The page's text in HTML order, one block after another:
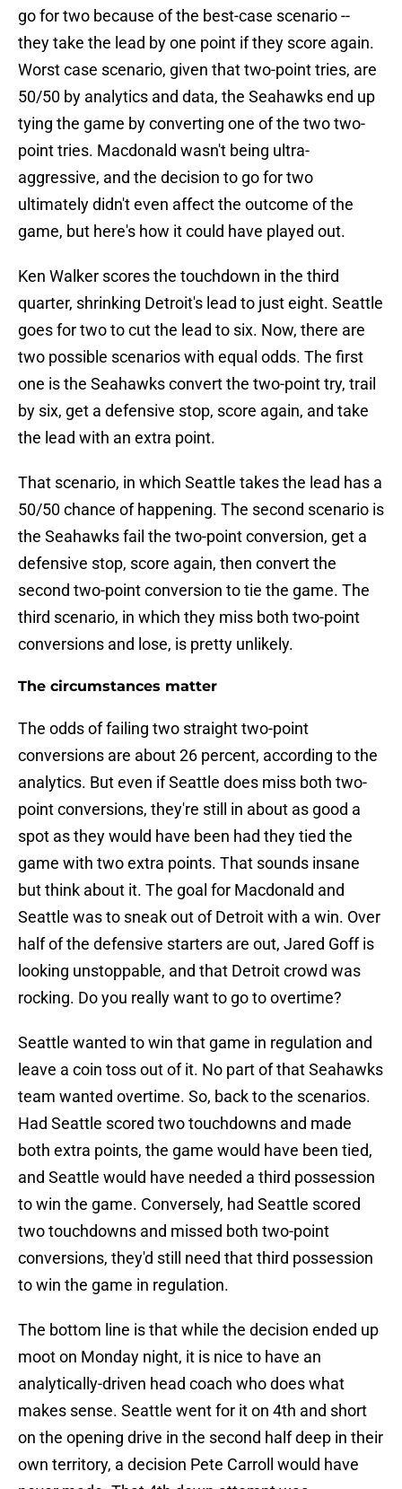
go for two because of the best-case scenario --
they take the lead by one point if they score again.
Worst case scenario, given that two-point tries, are
50/50 by analytics and data, the Seahawks end up
tying the game by converting one of the two two-
point tries. Macdonald wasn't being ultra-
aggressive, and the decision to go for two
ultimately didn't even affect the outcome of the
game, but here's how it could have played out.
Ken Walker scores the touchdown in the third
quarter, shrinking Detroit's lead to just eight. Seattle
goes for two to cut the lead to six. Now, there are
two possible scenarios with equal odds. The first
one is the Seahawks convert the two-point try, trail
by six, get a defensive stop, score again, and take
the lead with an extra point.
That scenario, in which Seattle takes the lead has a
50/50 chance of happening. The second scenario is
the Seahawks fail the two-point conversion, get a
defensive stop, score again, then convert the
second two-point conversion to tie the game. The
third scenario, in which they miss both two-point
conversions and lose, is pretty unlikely.
The circumstances matter
The odds of failing two straight two-point
conversions are about 26 percent, according to the
analytics. But even if Seattle does miss both two-
point conversions, they're still in about as good a
spot as they would have been had they tied the
game with two extra points. That sounds insane
but think about it. The goal for Macdonald and
Seattle was to sneak out of Detroit with a win. Over
half of the defensive starters are out, Jared Goff is
looking unstoppable, and that Detroit crowd was
rocking. Do you really want to go to overtime?
Seattle wanted to win that game in regulation and
leave a coin toss out of it. No part of that Seahawks
team wanted overtime. So, back to the scenarios.
Had Seattle scored two touchdowns and made
both extra points, the game would have been tied,
and Seattle would have needed a third possession
to win the game. Conversely, had Seattle scored
two touchdowns and missed both two-point
conversions, they'd still need that third possession
to win the game in regulation.
The bottom line is that while the decision ended up
moot on Monday night, it is nice to have an
analytically-driven head coach who does what
makes sense. Seattle went for it on 4th and short
on the opening drive in the second half deep in their
own territory, a decision Pete Carroll would have